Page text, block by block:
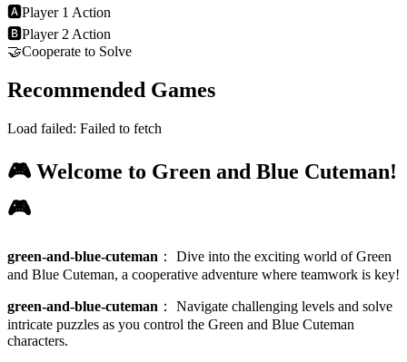
🅰Player 1 Action
🅱Player 2 Action
🤝Cooperate to Solve
Recommended Games
Load failed: Failed to fetch
🎮 Welcome to Green and Blue Cuteman!
🎮
green-and-blue-cuteman ： Dive into the exciting world of Green
and Blue Cuteman, a cooperative adventure where teamwork is key!
green-and-blue-cuteman ： Navigate challenging levels and solve
intricate puzzles as you control the Green and Blue Cuteman
characters.